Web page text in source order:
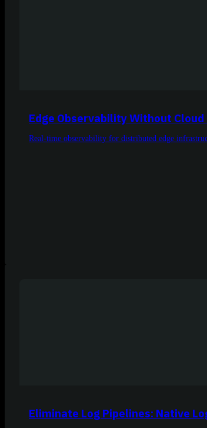
Edge Observability Without Cloud
Real-time observability for distributed edge
Eliminate Log Pipelines: Native